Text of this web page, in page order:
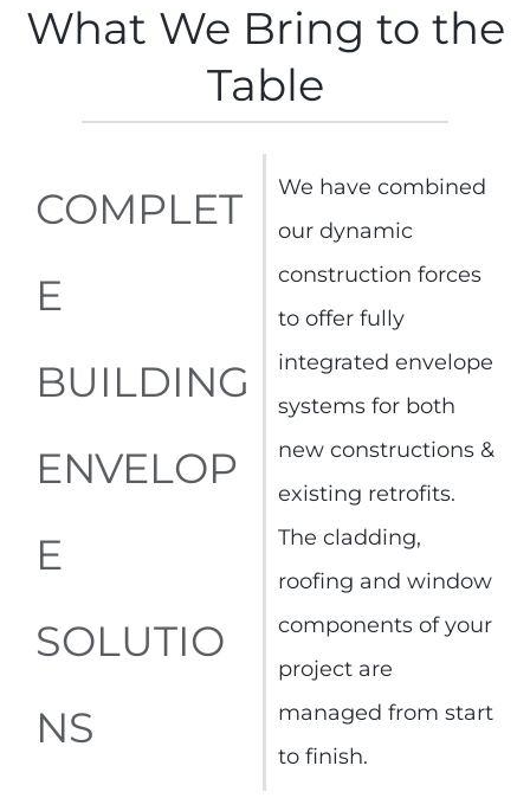
What We Bring to the
Table
COMPLET
E
BUILDING
ENVELOP
E
SOLUTIO
NS
We have combined
our dynamic
construction forces
to offer fully
integrated envelope
systems for both
new constructions &
existing retrofits.
The cladding,
roofing and window
components of your
project are
managed from start
to finish.